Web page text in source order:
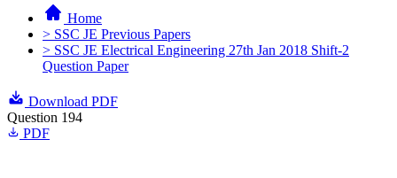
Home
> SSC JE Previous Papers
> SSC JE Electrical Engineering 27th Jan 2018 Shift-2
Question Paper
Download PDF
Question 194
PDF